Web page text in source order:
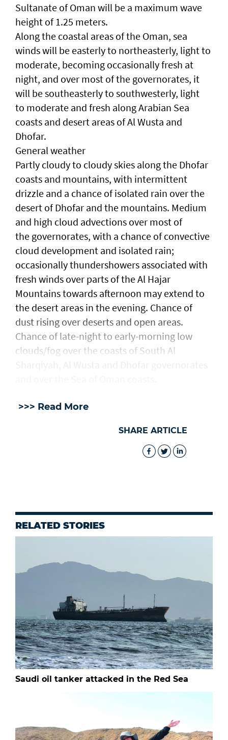
Sultanate of Oman will be a maximum wave
height of 1.25 meters.
Along the coastal areas of the Oman, sea
winds will be easterly to northeasterly, light to
moderate, becoming occasionally fresh at
night, and over most of the governorates, it
will be southeasterly to southwesterly, light
to moderate and fresh along Arabian Sea
coasts and desert areas of Al Wusta and
Dhofar.
General weather
Partly cloudy to cloudy skies along the Dhofar
coasts and mountains, with intermittent
drizzle and a chance of isolated rain over the
desert of Dhofar and the mountains. Medium
and high cloud advections over most of
the governorates, with a chance of convective
cloud development and isolated rain;
occasionally thundershowers associated with
fresh winds over parts of the Al Hajar
Mountains towards afternoon may extend to
the desert areas in the evening. Chance of
dust rising over deserts and open areas.
Chance of late-night to early-morning low
clouds/fog over the coasts of South Al
>>> Read More
SHARE ARTICLE
RELATED STORIES
Saudi oil tanker attacked in the Red Sea